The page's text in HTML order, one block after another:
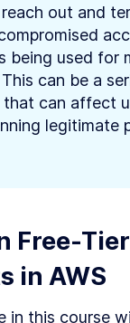
reach out and
being used for
can be a
that can affect
legitimate
Free-
in AWS